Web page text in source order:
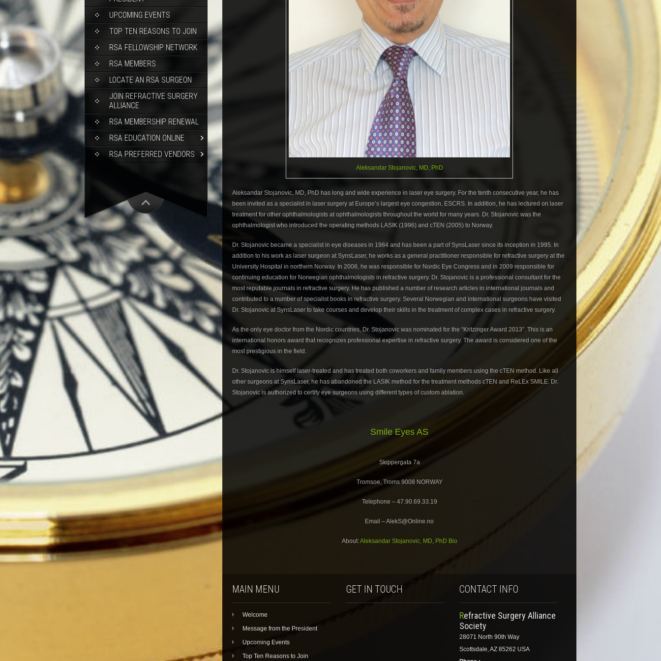
UPCOMING EVENTS
TOP TEN REASONS TO JOIN
RSA FELLOWSHIP NETWORK
RSA MEMBERS
LOCATE AN RSA SURGEON
JOIN REFRACTIVE SURGERY
ALLIANCE
RSA MEMBERSHIP RENEWAL
RSA EDUCATION ONLINE
RSA PREFERRED VENDORS
Aleksandar Stojanovic, MD, PhD
Aleksandar Stojanovic, MD, PhD has long and wide experience in laser eye surgery. For the tenth consecutive year, he has
been invited as a specialist in laser surgery at Europe’s largest eye congestion, ESCRS. In addition, he has lectured on laser
treatment for other ophthalmologists at ophthalmologists throughout the world for many years. Dr. Stojanovic was the
ophthalmologist who introduced the operating methods LASIK (1996) and cTEN (2005) to Norway.
Dr. Stojanovic became a specialist in eye diseases in 1984 and has been a part of SynsLaser since its inception in 1995. In
addition to his work as laser surgeon at SynsLaser, he works as a general practitioner responsible for refractive surgery at the
University Hospital in northern Norway. In 2008, he was responsible for Nordic Eye Congress and in 2009 responsible for
continuing education for Norwegian ophthalmologists in refractive surgery. Dr. Stojanovic is a professional consultant for the
most reputable journals in refractive surgery. He has published a number of research articles in international journals and
contributed to a number of specialist books in refractive surgery. Several Norwegian and international surgeons have visited
Dr. Stojanovic at SynsLaser to take courses and develop their skills in the treatment of complex cases in refractive surgery.
As the only eye doctor from the Nordic countries, Dr. Stojanovic was nominated for the “Kritzinger Award 2013”. This is an
international honors award that recognizes professional expertise in refractive surgery. The award is considered one of the
most prestigious in the field.
Dr. Stojanovic is himself laser-treated and has treated both coworkers and family members using the cTEN method. Like all
other surgeons at SynsLaser, he has abandoned the LASIK method for the treatment methods cTEN and ReLEx SMILE. Dr.
Stojanovic is authorized to certify eye surgeons using different types of custom ablation.
Smile Eyes AS
Skippergata 7a
Tromsoe, Troms 9008 NORWAY
Telephone – 47.90.69.33.19
Email – AlekS@Online.no
About:Aleksandar Stojanovic, MD, PhD Bio
MAIN MENU
Welcome
Message from the President
Upcoming Events
Top Ten Reasons to Join
GET IN TOUCH CONTACT INFO
Refractive Surgery Alliance
Society
28071 North 90th Way
Scottsdale, AZ 85262 USA